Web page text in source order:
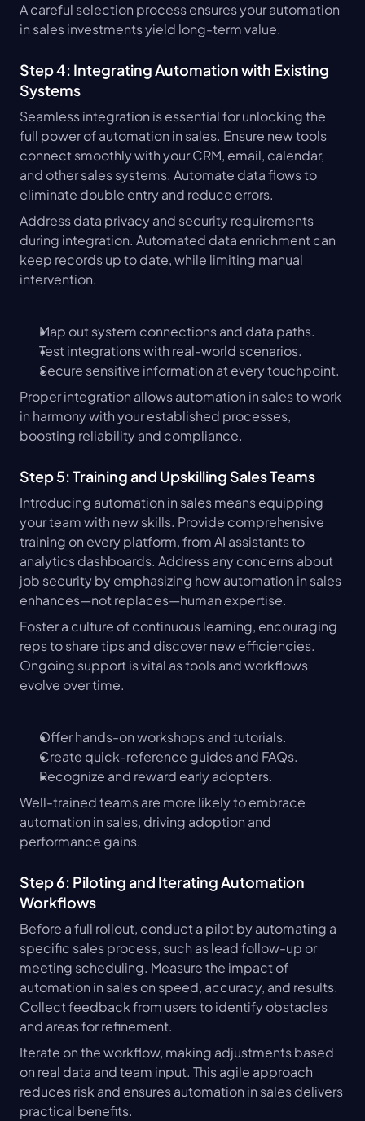
A careful selection process ensures your automation
in sales investments yield long-term value.
Step 4: Integrating Automation with Existing
Systems
Seamless integration is essential for unlocking the
full power of automation in sales. Ensure new tools
connect smoothly with your CRM, email, calendar,
and other sales systems. Automate data flows to
eliminate double entry and reduce errors.
Address data privacy and security requirements
during integration. Automated data enrichment can
keep records up to date, while limiting manual
intervention.
Map out system connections and data paths.
Test integrations with real-world scenarios.
Secure sensitive information at every touchpoint.
Proper integration allows automation in sales to work
in harmony with your established processes,
boosting reliability and compliance.
Step 5: Training and Upskilling Sales Teams
Introducing automation in sales means equipping
your team with new skills. Provide comprehensive
training on every platform, from AI assistants to
analytics dashboards. Address any concerns about
job security by emphasizing how automation in sales
enhances—not replaces—human expertise.
Foster a culture of continuous learning, encouraging
reps to share tips and discover new efficiencies.
Ongoing support is vital as tools and workflows
evolve over time.
Offer hands-on workshops and tutorials.
Create quick-reference guides and FAQs.
Recognize and reward early adopters.
Well-trained teams are more likely to embrace
automation in sales, driving adoption and
performance gains.
Step 6: Piloting and Iterating Automation
Workflows
Before a full rollout, conduct a pilot by automating a
specific sales process, such as lead follow-up or
meeting scheduling. Measure the impact of
automation in sales on speed, accuracy, and results.
Collect feedback from users to identify obstacles
and areas for refinement.
Iterate on the workflow, making adjustments based
on real data and team input. This agile approach
reduces risk and ensures automation in sales delivers
practical benefits.